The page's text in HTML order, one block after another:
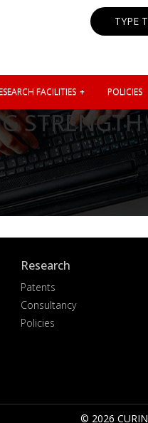
TYPE
FACILITIES POLICIES
STRENGTH
Research
Patents
Consultancy
Policies
© 2026